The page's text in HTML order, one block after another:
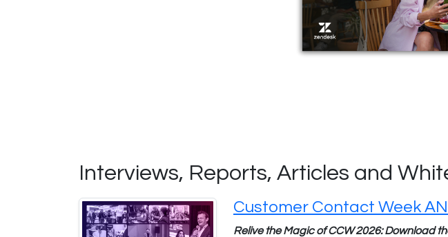
Interviews, Reports, Articles and
Customer Contact Week
Relive the Magic of CCW 2026: Download